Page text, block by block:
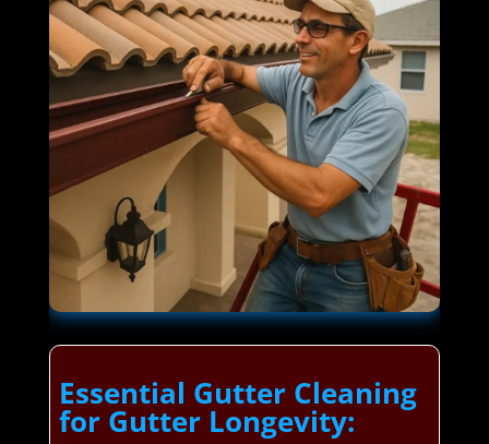
Essential Gutter Cleaning
for Gutter Longevity: